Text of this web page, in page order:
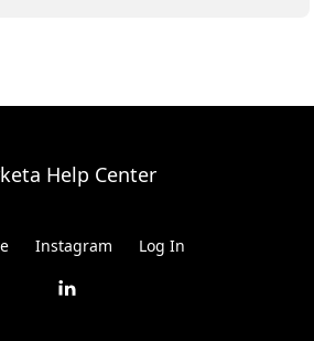
Help Center
Instagram Log In